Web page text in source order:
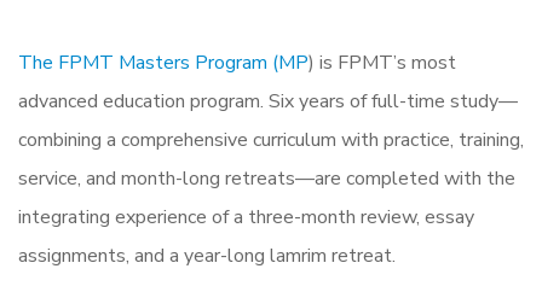
The FPMT Masters Program (MP) is FPMT’s most
advanced education program. Six years of full-time study—
combining a comprehensive curriculum with practice, training,
service, and month-long retreats—are completed with the
integrating experience of a three-month review, essay
assignments, and a year-long lamrim retreat.